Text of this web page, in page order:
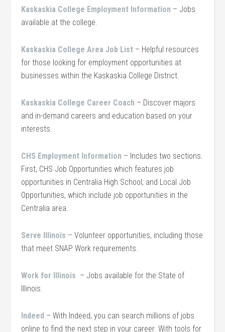
Kaskaskia College Employment Information – Jobs
available at the college.
Kaskaskia College Area Job List – Helpful resources
for those looking for employment opportunities at
businesses within the Kaskaskia College District.
Kaskaskia College Career Coach – Discover majors
and in-demand careers and education based on your
interests.
CHS Employment Information – Includes two sections.
First, CHS Job Opportunities which features job
opportunities in Centralia High School; and Local Job
Opportunities, which include job opportunities in the
Centralia area.
Serve Illinois – Volunteer opportunities, including those
that meet SNAP Work requirements.
Work for Illinois – Jobs available for the State of
Illinois.
Indeed – With Indeed, you can search millions of jobs
online to find the next step in your career. With tools for